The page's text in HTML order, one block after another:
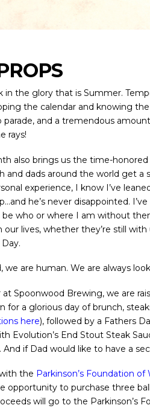
in the glory that is Summer.
the calendar and knowing
parade, and a tremendous
rays!
also brings us the time-
and dads around the world get a
experience, I know I’ve
he’s never disappointed.
be who or where I am without
our lives, whether they’re still
we are human. We are always
at Spoonwood Brewing, we are
for a glorious day of brunch,
here), followed by a Fathers
Evolution’s End Stout Steak
And if Dad would like to have a
the Parkinson’s Foundation of
opportunity to purchase three
will go to the Parkinson’s